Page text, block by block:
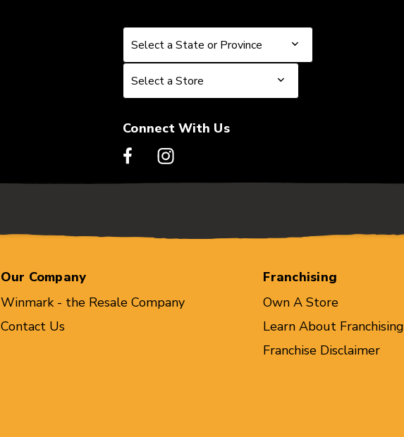
Select a State or Province
Select a State or Province
Select a Store
Select a Store
Connect With Us
Our Company
Winmark - the Resale Company
Contact Us
Franchising
Own A Store
Learn About Franchising
Franchise Disclaimer